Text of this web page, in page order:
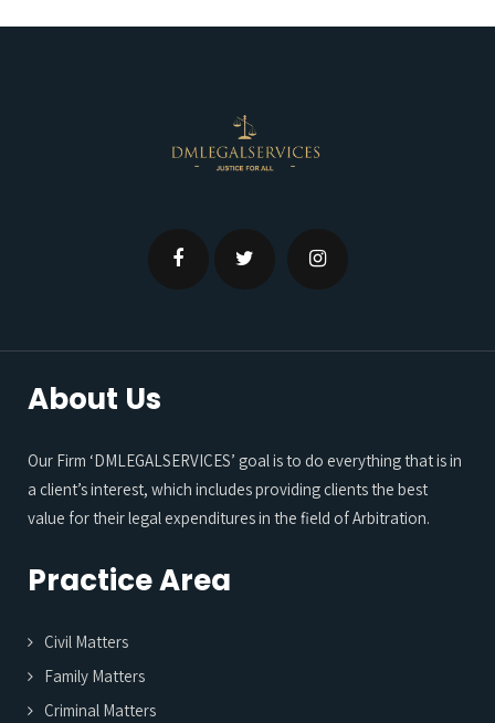
About Us
Our Firm ‘DMLEGALSERVICES’ goal is to do everything that is in
a client’s interest, which includes providing clients the best
value for their legal expenditures in the field of Arbitration.
Practice Area
Civil Matters
Family Matters
Criminal Matters